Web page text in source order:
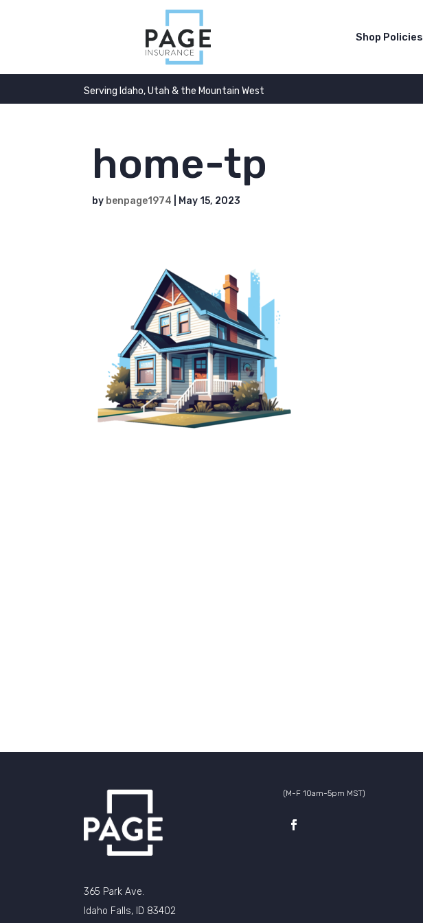
Shop Policies
Serving Idaho, Utah & the Mountain West
home-tp
by benpage1974 May 15, 2023
365 Park Ave.
Idaho Falls, ID 83402
(M-F 10am-5pm MST)